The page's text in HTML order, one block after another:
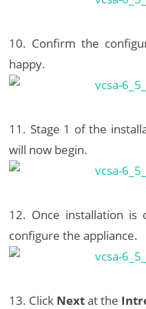
10. Confirm the
happy.
11. Stage 1 of the
will now begin.
12. Once installation is
configure the appliance.
13. Click Nextat the